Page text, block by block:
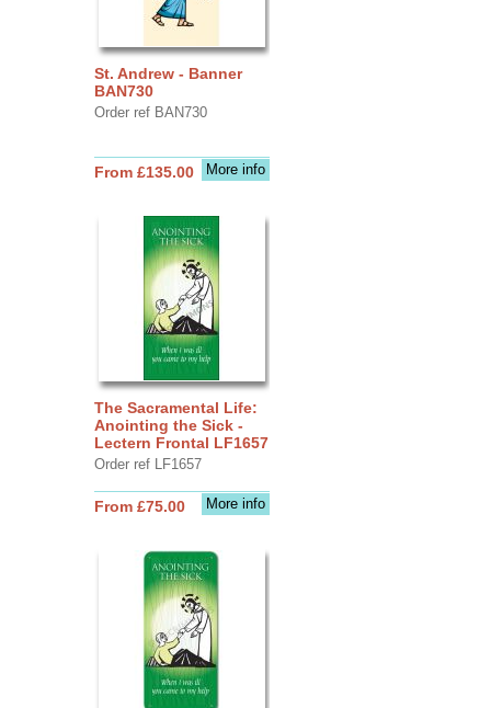
St. Andrew - Banner
BAN730
Order ref BAN730
More info
From £135.00
The Sacramental Life:
Anointing the Sick -
Lectern Frontal LF1657
Order ref LF1657
More info
From £75.00